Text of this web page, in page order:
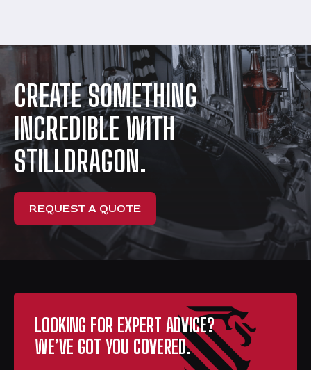
CREATE SOMETHING
INCREDIBLE WITH
STILLDRAGON.
REQUEST A QUOTE
LOOKING FOR EXPERT ADVICE?
WE’VE GOT YOU COVERED.